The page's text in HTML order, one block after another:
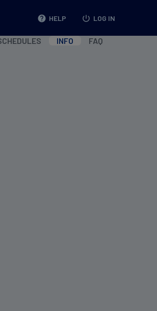
help HELP power_settings_new LOG IN
INFO FAQ